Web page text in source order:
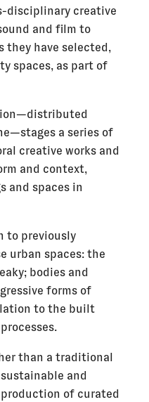
disciplinary creative
and film to
they have selected,
spaces, as part of
a series of
creative works and
and context,
and spaces in
to previously
urban spaces: the
bodies and
forms of
to the built
than a traditional
and
of curated